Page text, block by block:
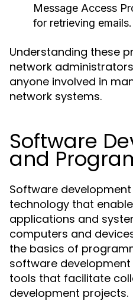
Message Access
for retrieving emails.
Understanding these
network
anyone involved in
network systems.
Software
and
Software
technology that
applications and
computers and
the basics of
software development
tools that facilitate
development projects.